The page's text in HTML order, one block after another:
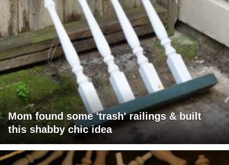
Mom found some 'trash' railings & built
this shabby chic idea